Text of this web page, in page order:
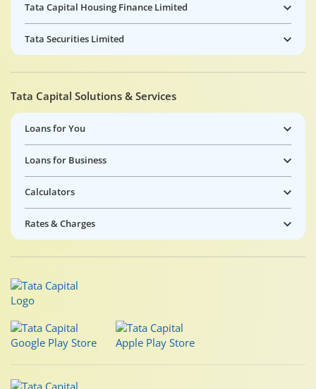
Tata Capital Housing Finance Limited
Tata Securities Limited
Tata Capital Solutions & Services
Loans for You
Loans for Business
Calculators
Rates & Charges